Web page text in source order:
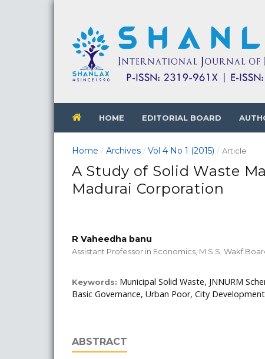
HOME EDITORIAL BOARD
Home / Archives / Vol 4 No 1 (2015) / Article
A Study of Solid Waste
Madurai Corporation
R Vaheedha banu
Assistant Professor in Economics, M.S.S. Wakf
Keywords: Municipal Solid Waste, JNNURM
Basic Governance, Urban Poor, City
ABSTRACT